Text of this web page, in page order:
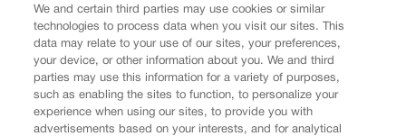
SUBSCRIBE✔
© 2026 Colorado Politics
We and certain third parties may use cookies or similar
technologies to process data when you visit our sites. This
data may relate to your use of our sites, your preferences,
your device, or other information about you. We and third
parties may use this information for a variety of purposes,
such as enabling the sites to function, to personalize your
experience when using our sites, to provide you with
advertisements based on your interests, and for analytical